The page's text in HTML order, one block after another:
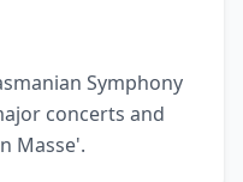
Symphony
concerts and
Masse'.